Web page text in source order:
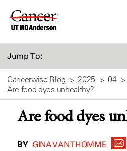
Skip
Jump To:
Cancerwise Blog 2025
04
Are food dyes unhealthy?
Are food dyes
BY GINA VAN THOMME